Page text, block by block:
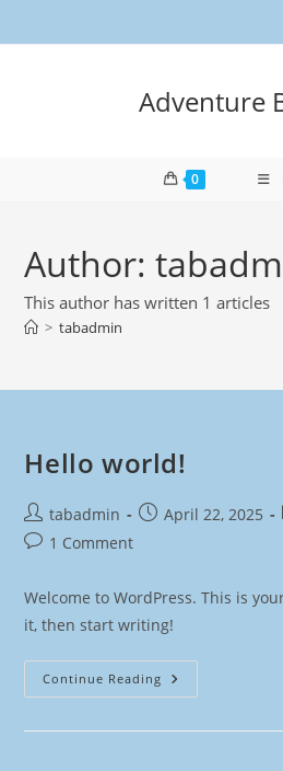
Adventure
0
Author:
This author has written 1 articles
> tabadmin
Hello world!
tabadmin April 22, 2025
1 Comment
Welcome to WordPress. This is
it, then start writing!
Continue Reading